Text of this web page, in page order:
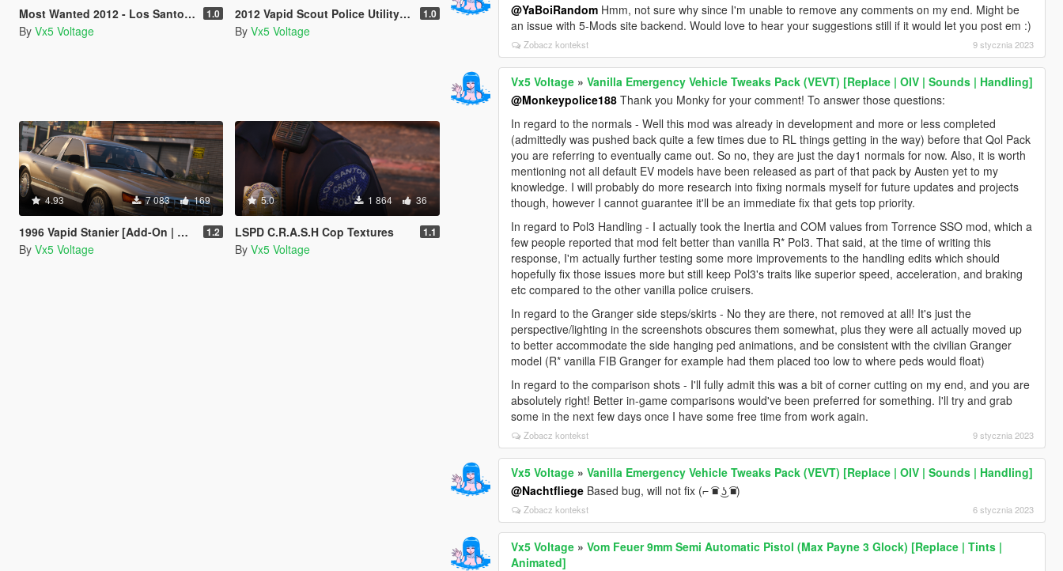
Most Wanted 2012 - Los Santos City PD Pack [Add-on | Template | Soundbank] 1.0
By Vx5 Voltage
2012 Vapid Scout Police Utility [Add-on | Mapped] 1.0
By Vx5 Voltage
4.93 7 083 169
1996 Vapid Stanier [Add-On | Replace | Mapped] 1.2
By Vx5 Voltage
5.0 1 864 36
LSPD C.R.A.S.H Cop Textures 1.1
By Vx5 Voltage
@YaBoiRandom Hmm, not sure why since I'm unable to remove any comments on my end. Might be
an issue with 5-Mods site backend. Would love to hear your suggestions still if it would let you post em :)
Zobacz kontekst 9 stycznia 2023
Vx5 Voltage »Vanilla Emergency Vehicle Tweaks Pack (VEVT) [Replace | OIV | Sounds | Handling]
@Monkeypolice188 Thank you Monky for your comment! To answer those questions:
In regard to the normals - Well this mod was already in development and more or less completed
(admittedly was pushed back quite a few times due to RL things getting in the way) before that Qol Pack
you are referring to eventually came out. So no, they are just the day1 normals for now. Also, it is worth
mentioning not all default EV models have been released as part of that pack by Austen yet to my
knowledge. I will probably do more research into fixing normals myself for future updates and projects
though, however I cannot guarantee it'll be an immediate fix that gets top priority.
In regard to Pol3 Handling - I actually took the Inertia and COM values from Torrence SSO mod, which a
few people reported that mod felt better than vanilla R* Pol3. That said, at the time of writing this
response, I'm actually further testing some more improvements to the handling edits which should
hopefully fix those issues more but still keep Pol3's traits like superior speed, acceleration, and braking
etc compared to the other vanilla police cruisers.
In regard to the Granger side steps/skirts - No they are there, not removed at all! It's just the
perspective/lighting in the screenshots obscures them somewhat, plus they were all actually moved up
to better accommodate the side hanging ped animations, and be consistent with the civilian Granger
model (R* vanilla FIB Granger for example had them placed too low to where peds would float)
In regard to the comparison shots - I'll fully admit this was a bit of corner cutting on my end, and you are
absolutely right! Better in-game comparisons would've been preferred for something. I'll try and grab
some in the next few days once I have some free time from work again.
Zobacz kontekst 9 stycznia 2023
Vx5 Voltage »Vanilla Emergency Vehicle Tweaks Pack (VEVT) [Replace | OIV | Sounds | Handling]
@Nachtfliege Based bug, will not fix (⌐ ͡■ ͜ʖ ͡■)
Zobacz kontekst 6 stycznia 2023
Vx5 Voltage »Vom Feuer 9mm Semi Automatic Pistol (Max Payne 3 Glock) [Replace | Tints |
Animated]